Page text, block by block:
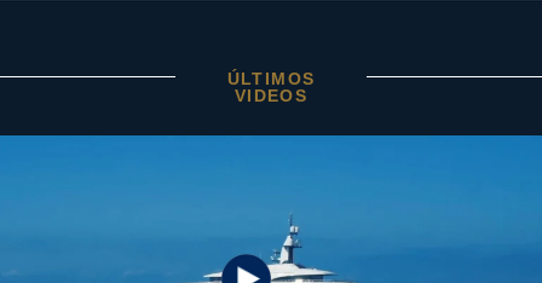
ÚLTIMOS
VIDEOS